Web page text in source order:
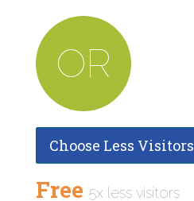
OR
Choose Less Visitors
Free 5x less visitors